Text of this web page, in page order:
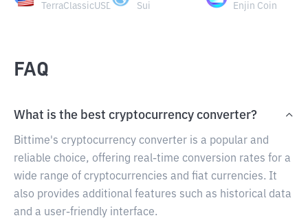
TerraClassicUSD Sui Enjin Coin
FAQ
What is the best cryptocurrency converter?
Bittime's cryptocurrency converter is a popular and
reliable choice, offering real-time conversion rates for a
wide range of cryptocurrencies and fiat currencies. It
also provides additional features such as historical data
and a user-friendly interface.